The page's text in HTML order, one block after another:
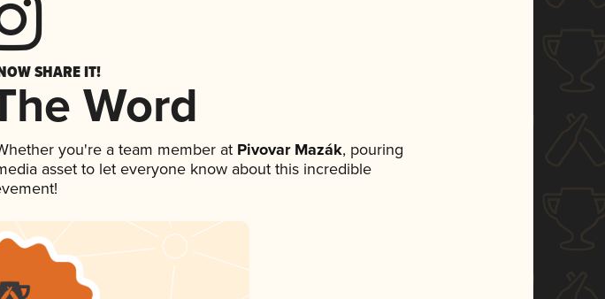
SHARE IT!
Word
you're a team member at Pivovar Mazák, pouring
asset to let everyone know about this incredible